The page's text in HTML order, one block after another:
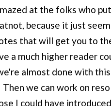
at the folks who
because it just
that will get you to
a much higher reader
almost done with
we can work on
I could have